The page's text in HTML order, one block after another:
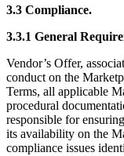
3.3 Compliance.
3.3.1 General
Vendor’s Offer,
conduct on the
Terms, all applicable
procedural
responsible for
its availability on the
compliance issues